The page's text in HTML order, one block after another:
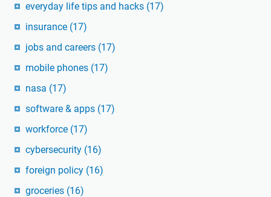
everyday life tips and hacks (17)
insurance (17)
jobs and careers (17)
mobile phones (17)
nasa (17)
software & apps (17)
workforce (17)
cybersecurity (16)
foreign policy (16)
groceries (16)